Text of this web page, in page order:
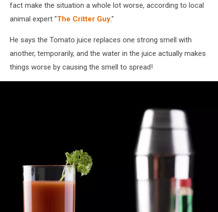
fact make the situation a whole lot worse, according to local
animal expert "The Critter Guy."
He says the Tomato juice replaces one strong smell with
another, temporarily, and the water in the juice actually makes
things worse by causing the smell to spread!